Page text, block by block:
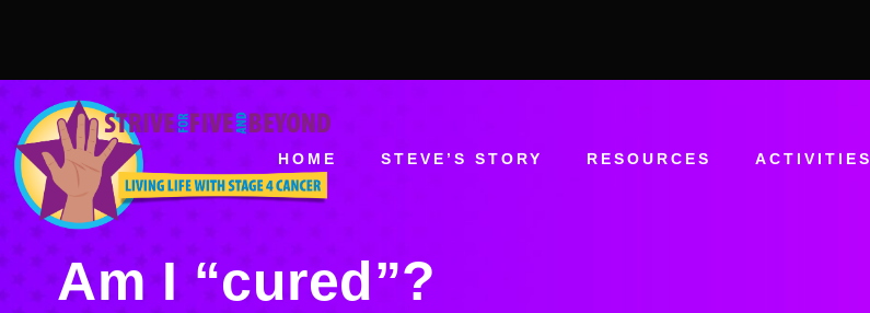
HOME STEVE’S STORY RESOURCES ACTIVITIES
Am I “cured”?